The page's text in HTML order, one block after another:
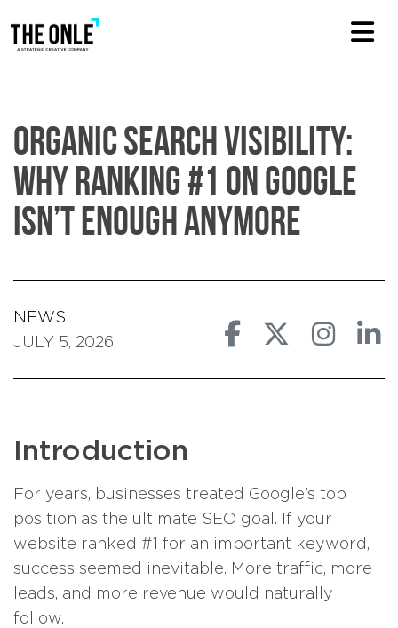
Organic Search Visibility:
Why Ranking #1 On Google
Isn’t Enough Anymore
NEWS
JULY 5, 2026
Introduction
For years, businesses treated Google’s top
position as the ultimate SEO goal. If your
website ranked #1 for an important keyword,
success seemed inevitable. More traffic, more
leads, and more revenue would naturally
follow.